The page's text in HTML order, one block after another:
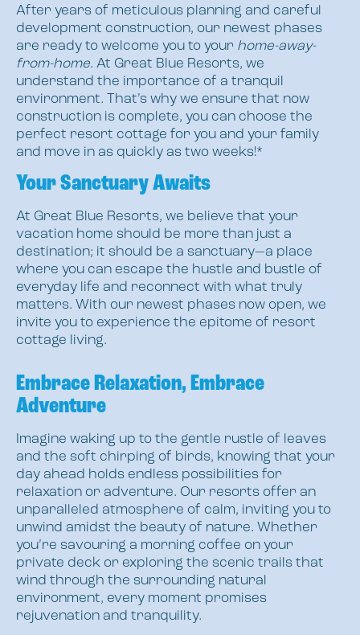
After years of meticulous planning and careful
development construction, our newest phases
are ready to welcome you to your home-away-
from-home. At Great Blue Resorts, we
understand the importance of a tranquil
environment. That’s why we ensure that now
construction is complete, you can choose the
perfect resort cottage for you and your family
and move in as quickly as two weeks!*
Your Sanctuary Awaits
At Great Blue Resorts, we believe that your
vacation home should be more than just a
destination; it should be a sanctuary—a place
where you can escape the hustle and bustle of
everyday life and reconnect with what truly
matters. With our newest phases now open, we
invite you to experience the epitome of resort
cottage living.
Embrace Relaxation, Embrace
Adventure
Imagine waking up to the gentle rustle of leaves
and the soft chirping of birds, knowing that your
day ahead holds endless possibilities for
relaxation or adventure. Our resorts offer an
unparalleled atmosphere of calm, inviting you to
unwind amidst the beauty of nature. Whether
you’re savouring a morning coffee on your
private deck or exploring the scenic trails that
wind through the surrounding natural
environment, every moment promises
rejuvenation and tranquility.